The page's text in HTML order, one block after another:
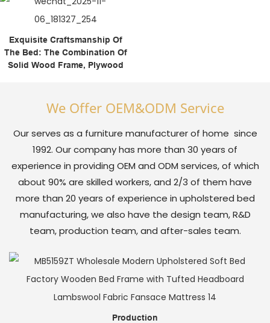
Exquisite Craftsmanship Of
The Bed: The Combination Of
Solid Wood Frame, Plywood
We Offer OEM&oDM Service
Our serves as a furniture manufacturer of home since
1992. Our company has more than 30 years of
experience in providing OEM and ODM services, of which
about 90% are skilled workers, and 2/3 of them have
more than 20 years of experience in upholstered bed
manufacturing, we also have the design team, R&D
team, production team, and after-sales team.
Production